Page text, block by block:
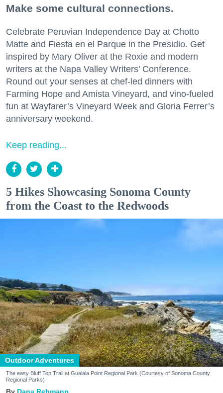
Make some cultural connections.
Celebrate Peruvian Independence Day at Chotto
Matte and Fiesta en el Parque in the Presidio. Get
inspired by Mary Oliver at the Roxie and modern
writers at the Napa Valley Writers’ Conference.
Round out your senses at chef-led dinners with
Farming Hope and Amista Vineyard, and vino-fueled
fun at Wayfarer’s Vineyard Week and Gloria Ferrer’s
anniversary weekend.
Keep reading...
5 Hikes Showcasing Sonoma County
from the Coast to the Redwoods
Outdoor Adventures
The easy Bluff Top Trail at Gualala Point Regional Park (Courtesy of Sonoma County
Regional Parks)